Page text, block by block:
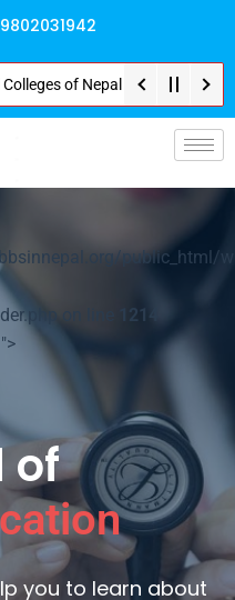
Nepal . Contact Soon for
public_html/
on line
1214
of
you to learn about